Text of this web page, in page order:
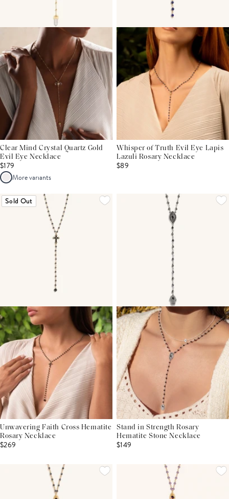
Clear Mind Crystal Quartz Gold
Evil Eye Necklace
$179
More variants
Whisper of Truth Evil Eye Lapis
Lazuli Rosary Necklace
$89
Sold Out
Unwavering Faith Cross Hematite
Rosary Necklace
$269
Stand in Strength Rosary
Hematite Stone Necklace
$149